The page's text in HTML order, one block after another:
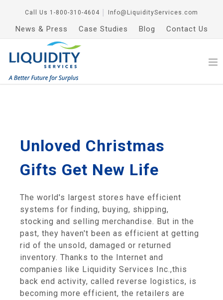
Call Us 1-800-310-4604 Info@LiquidityServices.com
News & Press Case Studies Blog Contact Us
Unloved Christmas
Gifts Get New Life
The world's largest stores have efficient
systems for finding, buying, shipping,
stocking and selling merchandise. But in the
past, they haven't been as efficient at getting
rid of the unsold, damaged or returned
inventory. Thanks to the Internet and
companies like Liquidity Services Inc.,this
back end activity, called reverse logistics, is
becoming more efficient, the retailers are